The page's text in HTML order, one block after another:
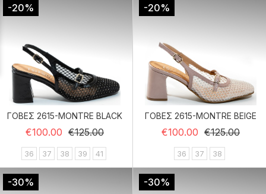
-20%
ΓΟΒΕΣ 2615-MONTRE BLACK
€100.00 Regular price
€125.00Price
36 37 38 39 41
-20%
ΓΟΒΕΣ 2615-MONTRE BEIGE
€100.00 Regular price
€125.00Price
36 37 38
-30% -30%